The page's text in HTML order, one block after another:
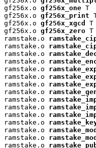
gf256x.o gf256x_one T
gf256x.o gf256x_print
gf256x.o gf256x_xgcd
T
gf256x.o gf256x_zero T
ramstake.o
ramstake.o
ramstake.o
ramstake.o
ramstake.o
ramstake.o
ramstake.o
ramstake.o
ramstake.o
ramstake.o
ramstake.o
ramstake.o
ramstake.o
ramstake.o
ramstake.o